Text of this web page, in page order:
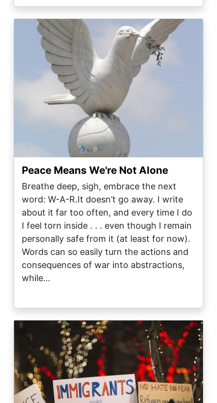
Image
Peace Means We're Not Alone
Breathe deep, sigh, embrace the next
word: W-A-R.It doesn’t go away. I write
about it far too often, and every time I do
I feel torn inside . . . even though I remain
personally safe from it (at least for now).
Words can so easily turn the actions and
consequences of war into abstractions,
while…
Image